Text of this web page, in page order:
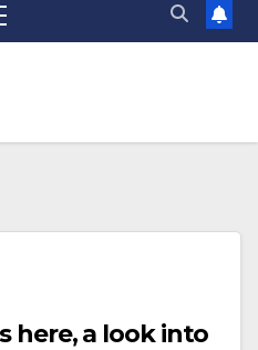
here, a look into